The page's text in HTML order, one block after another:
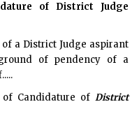
of District Judge
a District Judge aspirant
of pendency of a
of Candidature of District